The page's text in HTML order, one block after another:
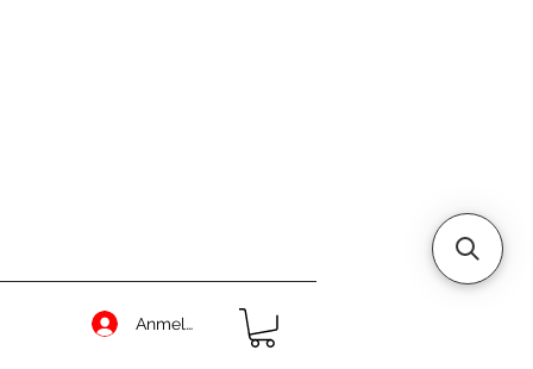
Anmelden